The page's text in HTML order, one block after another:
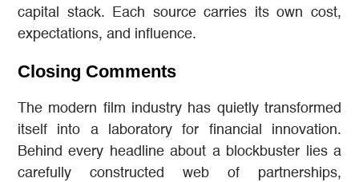
capital stack. Each source carries its own cost,
expectations, and influence.
Closing Comments
The modern film industry has quietly transformed
itself into a laboratory for financial innovation.
Behind every headline about a blockbuster lies a
carefully constructed web of partnerships,